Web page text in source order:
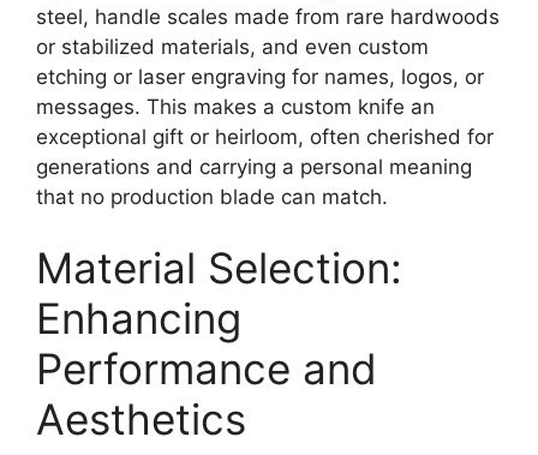
steel, handle scales made from rare hardwoods
or stabilized materials, and even custom
etching or laser engraving for names, logos, or
messages. This makes a custom knife an
exceptional gift or heirloom, often cherished for
generations and carrying a personal meaning
that no production blade can match.
Material Selection:
Enhancing
Performance and
Aesthetics